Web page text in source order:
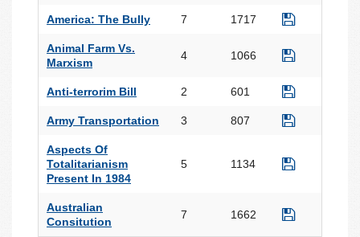
America: The Bully 7 1717
Animal Farm Vs.
Marxism
4 1066
Anti-terrorim Bill 2 601
Army Transportation 3 807
Aspects Of
Totalitarianism
Present In 1984
5 1134
Australian
Consitution
7 1662